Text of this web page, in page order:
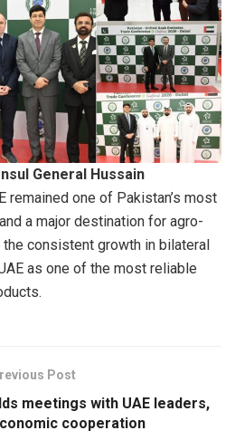
General Hussain
remained one of Pakistan’s most
a major destination for agro-
consistent growth in bilateral
as one of the most reliable
Post
meetings with UAE leaders,
cooperation